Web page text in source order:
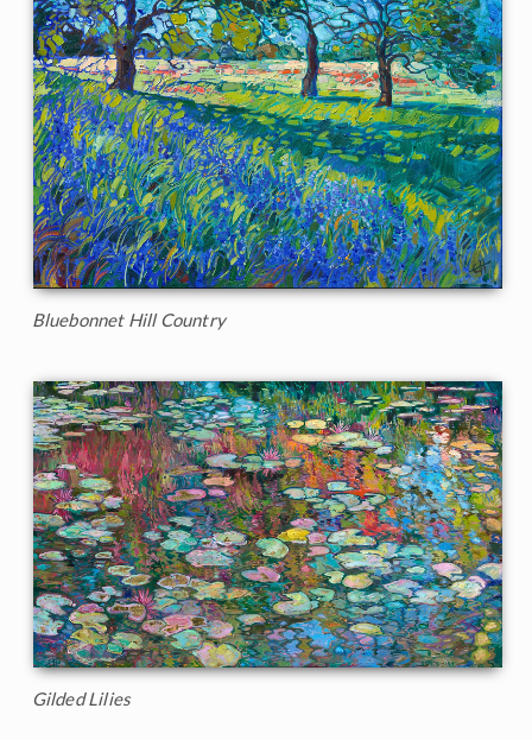
Bluebonnet Hill Country
Gilded Lilies